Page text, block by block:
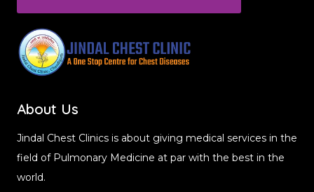
About Us
Jindal Chest Clinics is about giving medical services in the
field of Pulmonary Medicine at par with the best in the
world.